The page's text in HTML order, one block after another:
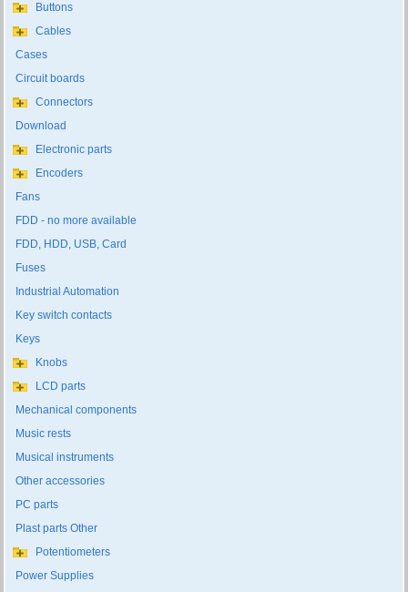
Buttons
Cables
Cases
Circuit boards
Connectors
Download
Electronic parts
Encoders
Fans
FDD - no more available
FDD, HDD, USB, Card
Fuses
Industrial Automation
Key switch contacts
Keys
Knobs
LCD parts
Mechanical components
Music rests
Musical instruments
Other accessories
PC parts
Plast parts Other
Potentiometers
Power Supplies